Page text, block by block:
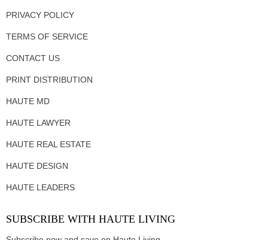
PRIVACY POLICY
TERMS OF SERVICE
CONTACT US
PRINT DISTRIBUTION
HAUTE MD
HAUTE LAWYER
HAUTE REAL ESTATE
HAUTE DESIGN
HAUTE LEADERS
SUBSCRIBE WITH HAUTE LIVING